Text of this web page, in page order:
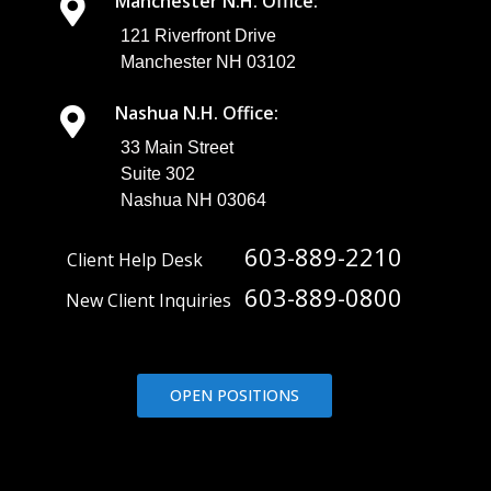
121 Riverfront Drive
Manchester NH 03102
Nashua N.H. Office:
33 Main Street
Suite 302
Nashua NH 03064
Client Help Desk 603-889-2210
New Client Inquiries 603-889-0800
OPEN POSITIONS